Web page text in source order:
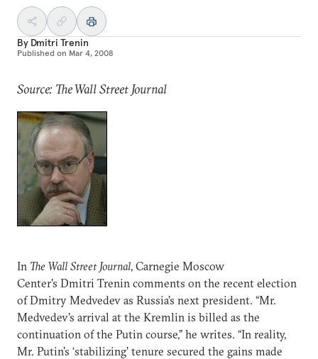
By Dmitri Trenin
Published on Mar 4, 2008
Source: The Wall Street Journal
In The Wall Street Journal, Carnegie Moscow
Center's Dmitri Trenin comments on the recent election
of Dmitry Medvedev as Russia’s next president. “Mr.
Medvedev's arrival at the Kremlin is billed as the
continuation of the Putin course,” he writes. “In reality,
Mr. Putin's ‘stabilizing’ tenure secured the gains made